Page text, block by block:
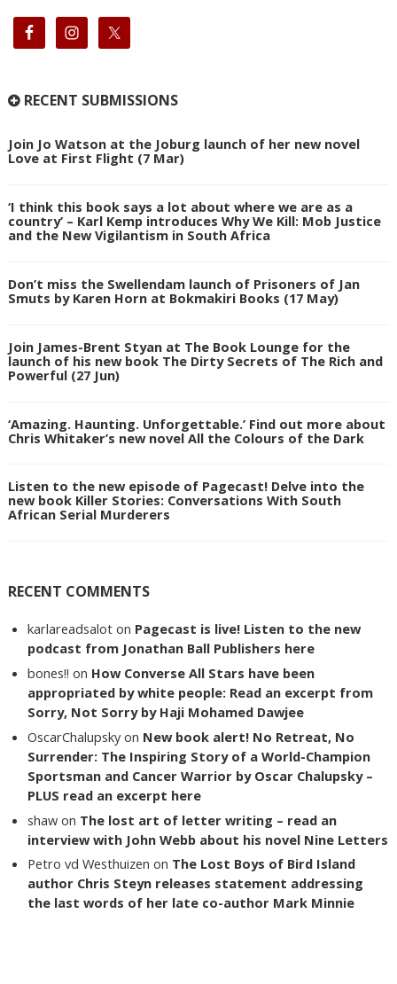
RECENT SUBMISSIONS
Join Jo Watson at the Joburg launch of her new novel
Love at First Flight (7 Mar)
‘I think this book says a lot about where we are as a
country’ – Karl Kemp introduces Why We Kill: Mob Justice
and the New Vigilantism in South Africa
Don’t miss the Swellendam launch of Prisoners of Jan
Smuts by Karen Horn at Bokmakiri Books (17 May)
Join James-Brent Styan at The Book Lounge for the
launch of his new book The Dirty Secrets of The Rich and
Powerful (27 Jun)
‘Amazing. Haunting. Unforgettable.’ Find out more about
Chris Whitaker’s new novel All the Colours of the Dark
Listen to the new episode of Pagecast! Delve into the
new book Killer Stories: Conversations With South
African Serial Murderers
RECENT COMMENTS
karlareadsalot on Pagecast is live! Listen to the new
podcast from Jonathan Ball Publishers here
bones!! on How Converse All Stars have been
appropriated by white people: Read an excerpt from
Sorry, Not Sorry by Haji Mohamed Dawjee
OscarChalupsky on New book alert! No Retreat, No
Surrender: The Inspiring Story of a World-Champion
Sportsman and Cancer Warrior by Oscar Chalupsky –
PLUS read an excerpt here
shaw on The lost art of letter writing – read an
interview with John Webb about his novel Nine Letters
Petro vd Westhuizen on The Lost Boys of Bird Island
author Chris Steyn releases statement addressing
the last words of her late co-author Mark Minnie